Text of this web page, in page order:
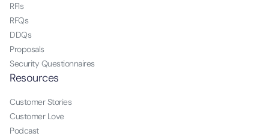
RFIs
RFQs
DDQs
Proposals
Security Questionnaires
Resources
Customer Stories
Customer Love
Podcast